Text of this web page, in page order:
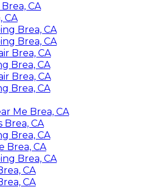
CA
CA
Brea, CA
Brea, CA
Brea, CA
Brea, CA
Brea, CA
Brea, CA
Me Brea, CA
Brea, CA
Brea, CA
Brea, CA
Brea, CA
CA
CA